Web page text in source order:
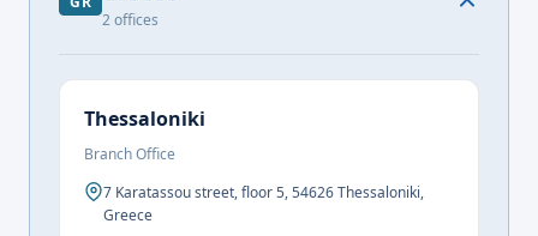
2offices
Thessaloniki
Branch Office
7 Karatassou street, floor 5, 54626 Thessaloniki,
Greece